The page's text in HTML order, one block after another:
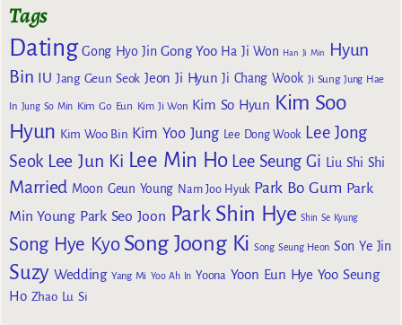
Tags
Dating Gong Hyo Jin Gong Yoo Ha Ji Won Han Ji Min
Hyun
Bin IU Jang Geun Seok Jeon Ji Hyun Ji Chang Wook Ji Sung Jung Hae
In Jung So Min Kim Go Eun Kim Ji Won Kim So Hyun Kim Soo
Hyun Kim Woo Bin Kim Yoo Jung Lee Dong Wook Lee Jong
Seok Lee Jun Ki Lee Min Ho Lee Seung Gi Liu Shi Shi
Married Moon Geun Young Nam Joo Hyuk Park Bo Gum Park
Min Young Park Seo Joon Park Shin Hye Shin Se Kyung
Song Hye Kyo Song Joong Ki Song Seung Heon Son Ye Jin
Suzy Wedding Yang Mi Yoo Ah In Yoona Yoon Eun Hye Yoo Seung
Ho Zhao Lu Si